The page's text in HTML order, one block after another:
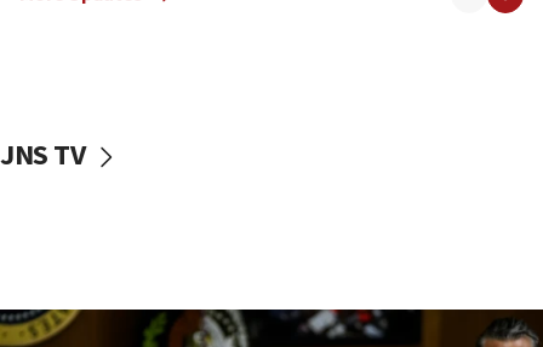
production amid Iran war
JNS TV